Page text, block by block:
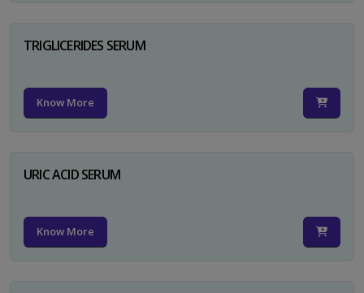
TRIGLICERIDES SERUM
Know More
URIC ACID SERUM
Know More